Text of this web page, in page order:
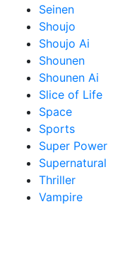
Seinen
Shoujo
Shoujo Ai
Shounen
Shounen Ai
Slice of Life
Space
Sports
Super Power
Supernatural
Thriller
Vampire